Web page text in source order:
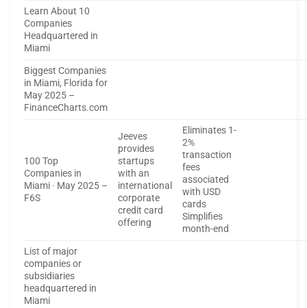
Learn About 10
Companies
Headquartered in
Miami
Biggest Companies
in Miami, Florida for
May 2025 –
FinanceCharts.com
100 Top
Companies in
Miami · May 2025 –
F6S
Jeeves
provides
startups
with an
international
corporate
credit card
offering
Eliminates 1-
2%
transaction
fees
associated
with USD
cards
Simplifies
month-end
List of major
companies or
subsidiaries
headquartered in
Miami